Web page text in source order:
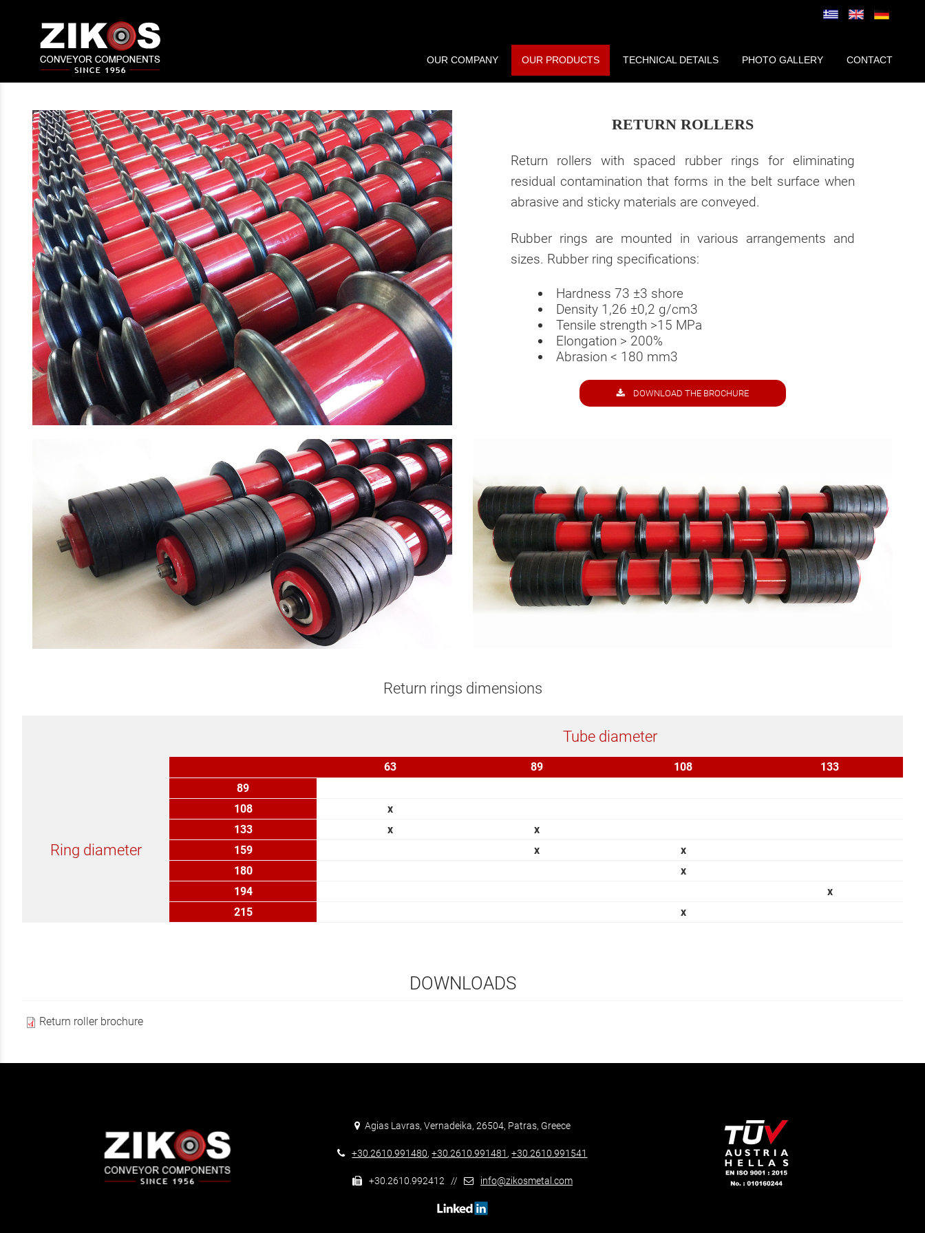
OUR COMPANY OUR PRODUCTS TECHNICAL DETAILS PHOTO GALLERY CONTACT
RETURN ROLLERS
Return rollers with spaced rubber rings for eliminating
residual contamination that forms in the belt surface when
abrasive and sticky materials are conveyed.
Rubber rings are mounted in various arrangements and
sizes. Rubber ring specifications:
Hardness 73 ±3 shore
Density 1,26 ±0,2 g/cm­­3
Tensile strength >15 MPa
Elongation > 200%
Abrasion < 180 mm3
DOWNLOAD THE BROCHURE
Return rings dimensions
Tube diameter
63 89 108 133
Ring diameter
89
108
x
133
x
x
159
x
x
180
x
194
x
215
x
DOWNLOADS
Return roller brochure
Agias Lavras, Vernadeika, 26504, Patras, Greece
+30.2610.991480,+30.2610.991481 ,+30.2610.991541
+30.2610.992412 // info@zikosmetal.com